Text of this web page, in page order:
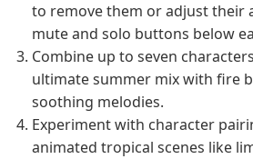
to remove them or adjust their
mute and solo buttons below
Combine up to seven
ultimate summer mix with fire
soothing melodies.
Experiment with character
animated tropical scenes like